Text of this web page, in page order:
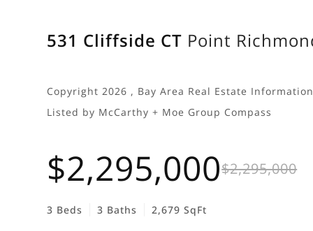
531 Cliffside CT Point
Copyright 2026 , Bay Area Real Estate
Listed by McCarthy + Moe Group Compass
$2,295,000$2,295,000
3 Beds 3 Baths 2,679 SqFt